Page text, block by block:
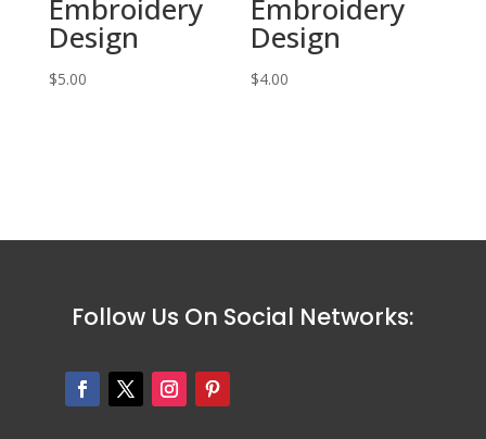
Embroidery
Design
$5.00
Embroidery
Design
$4.00
Follow Us On Social Networks: